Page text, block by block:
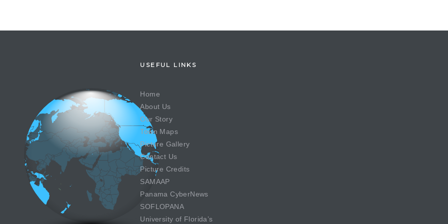
USEFUL LINKS
Home
About Us
Our Story
Town Maps
Picture Gallery
Contact Us
Picture Credits
SAMAAP
Panama CyberNews
SOFLOPANA
University of Florida’s